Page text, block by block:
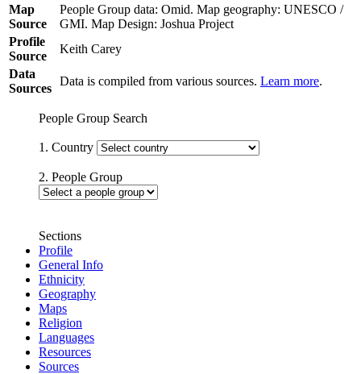
Map
Source
People Group data: Omid. Map geography: UNESCO /
GMI. Map Design: Joshua Project
Profile
Source
Keith Carey
Data
Sources
Data is compiled from various sources. Learn more.
People Group Search
1. Country
2. People Group
Sections
Profile
General Info
Ethnicity
Geography
Maps
Religion
Languages
Resources
Sources